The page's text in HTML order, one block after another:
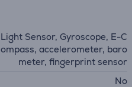
Light Sensor, Gyroscope, E-C
ompass, accelerometer, baro
meter, fingerprint sensor
No